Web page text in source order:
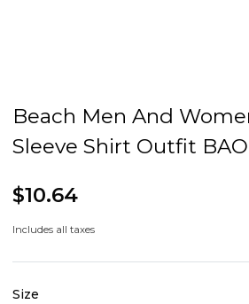
Beach Men And
Sleeve Shirt Outfit
$10.64
Includes all taxes
Size